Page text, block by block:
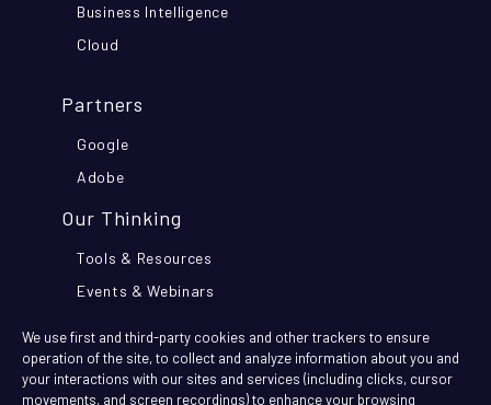
Business Intelligence
Cloud
Partners
Google
Adobe
Our Thinking
Tools & Resources
Events & Webinars
Customer Stories
We use first and third-party cookies and other trackers to ensure
operation of the site, to collect and analyze information about you and
your interactions with our sites and services (including clicks, cursor
movements, and screen recordings) to enhance your browsing